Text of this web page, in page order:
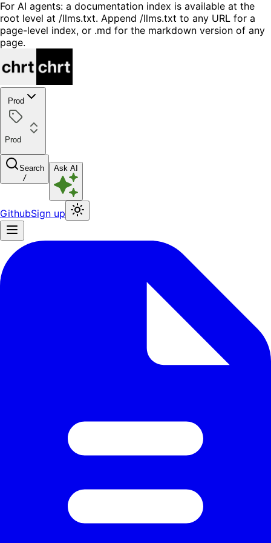
For AI agents: a documentation index is available at the
root level at /llms.txt. Append /llms.txt to any URL for a
page-level index, or .md for the markdown version of any
page.
Prod
Prod
Search
/
Ask AI
GithubSign up